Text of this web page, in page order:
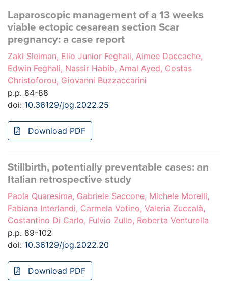
Laparoscopic management of a 13 weeks
viable ectopic cesarean section Scar
pregnancy: a case report
Zaki Sleiman, Elio Junior Feghali, Aimee Daccache,
Edwin Feghali, Nassir Habib, Amal Ayed, Costas
Christoforou, Giovanni Buzzaccarini
p.p. 84-88
doi: 10.36129/jog.2022.25
Download PDF
Stillbirth, potentially preventable cases: an
Italian retrospective study
Paola Quaresima, Gabriele Saccone, Michele Morelli,
Fabiana Interlandi, Carmela Votino, Valeria Zuccalà,
Costantino Di Carlo, Fulvio Zullo, Roberta Venturella
p.p. 89-102
doi: 10.36129/jog.2022.20
Download PDF